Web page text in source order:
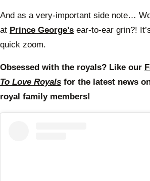
And as a very-important side note…
at Prince George’s ear-to-ear grin?!
quick zoom.
Obsessed with the royals? Like our
To Love Royals for the latest news
royal family members!